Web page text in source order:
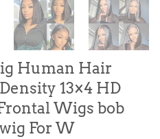
Human Hair
13×4 HD
Wigs bob
For W